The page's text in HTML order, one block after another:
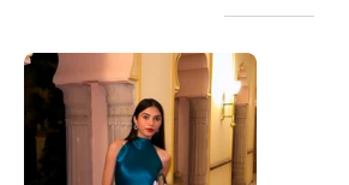
Abrian